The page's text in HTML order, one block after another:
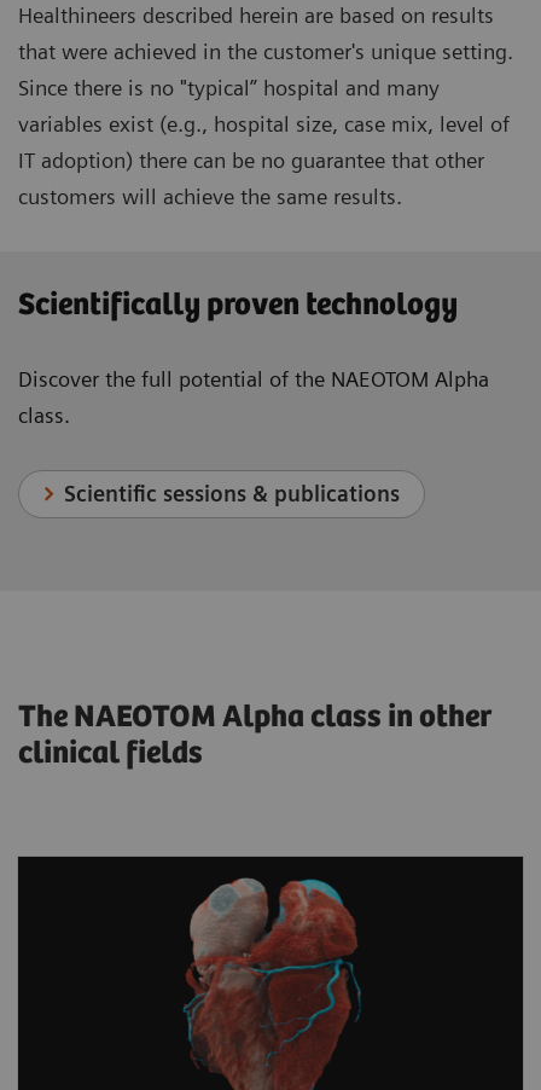
Healthineers described herein are based on results
that were achieved in the customer's unique setting.
Since there is no "typical” hospital and many
variables exist (e.g., hospital size, case mix, level of
IT adoption) there can be no guarantee that other
customers will achieve the same results.
Scientifically proven technology
Discover the full potential of the NAEOTOM Alpha
class.
Scientific sessions & publications
The NAEOTOM Alpha class in other
clinical fields